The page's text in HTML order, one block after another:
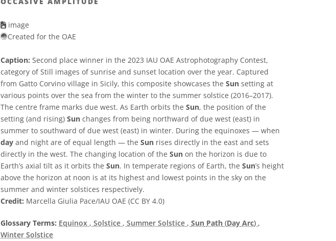
image
Created for the OAE
Caption: Second place winner in the 2023 IAU OAE Astrophotography Contest,
category of Still images of sunrise and sunset location over the year. Captured
from Gatto Corvino village in Sicily, this composite showcases the Sun setting at
various points over the sea from the winter to the summer solstice (2016–2017).
The centre frame marks due west. As Earth orbits the Sun, the position of the
setting (and rising) Sun changes from being northward of due west (east) in
summer to southward of due west (east) in winter. During the equinoxes — when
day and night are of equal length — the Sun rises directly in the east and sets
directly in the west. The changing location of the Sun on the horizon is due to
Earth’s axial tilt as it orbits the Sun. In temperate regions of Earth, the Sun’s height
above the horizon at noon is at its highest and lowest points in the sky on the
summer and winter solstices respectively.
Credit: Marcella Giulia Pace/IAU OAE (CC BY 4.0)
Glossary Terms: Equinox , Solstice , Summer Solstice , Sun Path (Day Arc) ,
Winter Solstice